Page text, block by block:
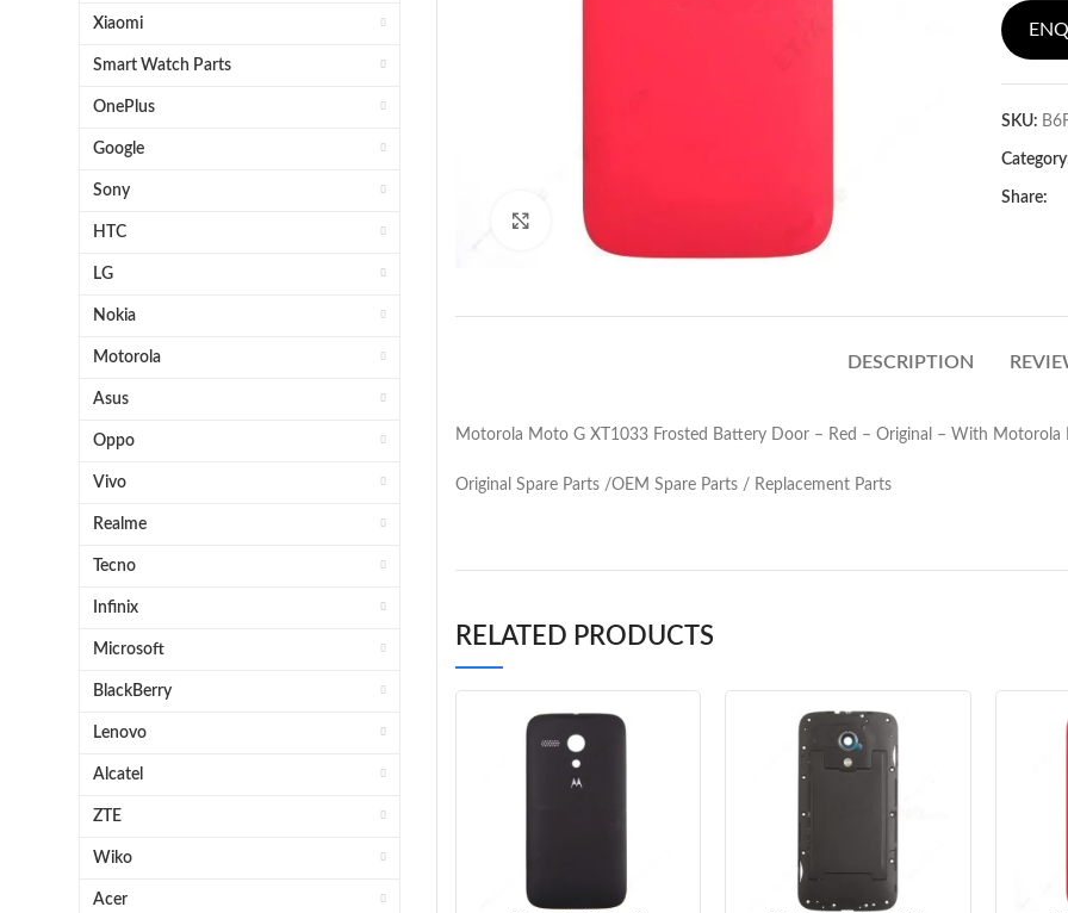
Xiaomi
Smart Watch Parts
OnePlus
Google
Sony
HTC
LG
Nokia
Motorola
Asus
Oppo
Vivo
Realme
Tecno
Infinix
Microsoft
BlackBerry
Lenovo
Alcatel
ZTE
Wiko
Acer
Click to enlarge
SKU:
Share:
DESCRIPTION
Motorola Moto G XT1033 Frosted Battery Door – Red – Original – With Motorola
Original Spare Parts /OEM Spare Parts / Replacement Parts
RELATED PRODUCTS